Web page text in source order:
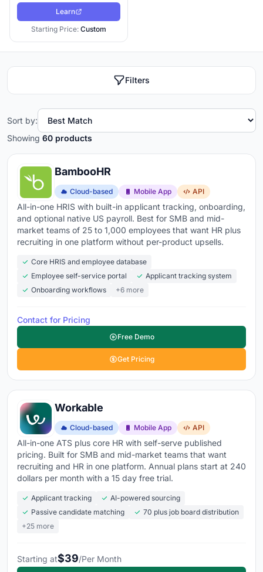
SHRM Research community
that organizations with structured hiring processes
(which an ATS enforces) have measurably better quality
running hiring through email and spreadsheets. The
platform you pick either supports that structure or fights
running on three different ATS platforms in the last 18
months alone. The patterns of what works and what
What to look for when choosing applicant tracking
software:
Multi-board job distribution- post to LinkedIn,
Indeed, Glassdoor, and niche boards from one click
instead of logging into each separately
AI resume screening- automatically parse, rank,
and shortlist applicants by fit so recruiters review
people, not piles
showing who's applied, screened, interviewed,
offered, and hired at a glance
Interview scheduling- self-service booking links
synced with your team's calendars that eliminate the
back-and-forth emails
Collaborative scorecards
from every interviewer with side-by-side candidate
comparisons so decisions are data-driven
Automated communications - application
confirmations, status updates, and rejection emails
sent automatically so no candidate sits in silence
Careers page builder- branded job pages matching
your website without needing a developer
time-to-hire, cost-per-hire, and source effectiveness
Learn
Starting Price: Custom
Filters
Showing 60 products
Sort by:
BambooHR
Cloud-based Mobile App API
All-in-one HRIS with built-in applicant tracking, onboarding,
and optional native US payroll. Best for SMB and mid-
market teams of 25 to 1,000 employees that want HR plus
recruiting in one platform without per-product upsells.
Core HRIS and employee database
Employee self-service portal
Applicant tracking system
Onboarding workflows
+6 more
Contact for Pricing
Free Demo
Get Pricing
Workable
Cloud-based Mobile App API
All-in-one ATS plus core HR with self-serve published
pricing. Built for SMB and mid-market teams that want
recruiting and HR in one platform. Annual plans start at 240
dollars per month with a 15 day free trial.
Applicant tracking
AI-powered sourcing
Passive candidate matching
70 plus job board distribution
+25 more
Starting at$39/Per Month